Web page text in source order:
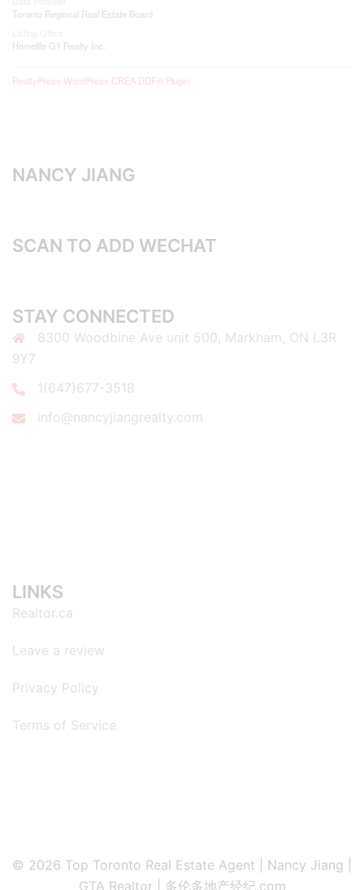
Toronto Regional Real Estate Board
Homelife G1 Realty Inc.
RealtyPress WordPress CREA DDF® Plugin
NANCY JIANG
SCAN TO ADD WECHAT
STAY CONNECTED
8300 Woodbine Ave unit 500, Markham, ON L3R
9Y7
1(647)677-3518
info@nancyjiangrealty.com
LINKS
Realtor.ca
Leave a review
Privacy Policy
Terms of Service
© 2026 Top Toronto Real Estate Agent | Nancy Jiang |
GTA Realtor | 多伦多地产经纪.com